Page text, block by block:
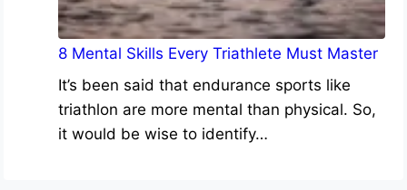
8 Mental Skills Every Triathlete Must Master
It’s been said that endurance sports like
triathlon are more mental than physical. So,
it would be wise to identify…